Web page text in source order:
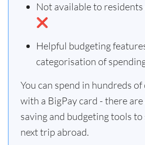
Not available to
❌
Helpful budgeting
categorisation of
You can spend in hundreds
with a BigPay card - there
saving and budgeting tools
next trip abroad.